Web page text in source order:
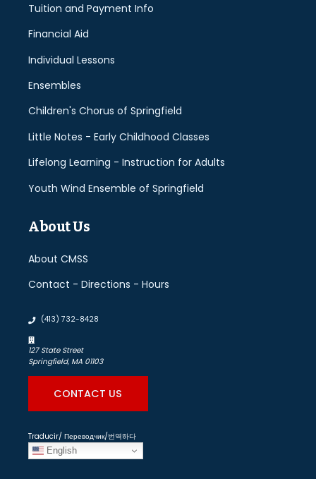
Tuition and Payment Info
Financial Aid
Individual Lessons
Ensembles
Children's Chorus of Springfield
Little Notes - Early Childhood Classes
Lifelong Learning - Instruction for Adults
Youth Wind Ensemble of Springfield
About Us
About CMSS
Contact - Directions - Hours
(413) 732-8428
127 State Street
Springfield, MA 01103
CONTACT US
Traducir/ Переводчик/번역하다
English